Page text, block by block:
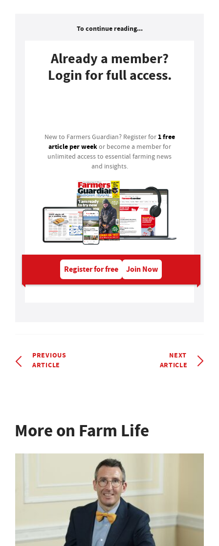
To continue reading...
Already a member?
Login for full access.
New to Farmers Guardian? Register for 1 free
article per weekor become a member for
unlimited access to essential farming news
and insights.
Register for free Join Now
PREVIOUS
ARTICLE
NEXT
ARTICLE
More on Farm Life